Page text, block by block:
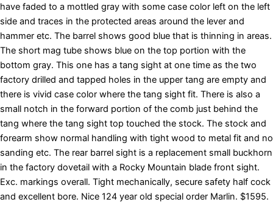
have faded to a mottled gray with some case color left on the left
side and traces in the protected areas around the lever and
hammer etc. The barrel shows good blue that is thinning in areas.
The short mag tube shows blue on the top portion with the
bottom gray. This one has a tang sight at one time as the two
factory drilled and tapped holes in the upper tang are empty and
there is vivid case color where the tang sight fit. There is also a
small notch in the forward portion of the comb just behind the
tang where the tang sight top touched the stock. The stock and
forearm show normal handling with tight wood to metal fit and no
sanding etc. The rear barrel sight is a replacement small buckhorn
in the factory dovetail with a Rocky Mountain blade front sight.
Exc. markings overall. Tight mechanically, secure safety half cock
and excellent bore. Nice 124 year old special order Marlin. $1595.